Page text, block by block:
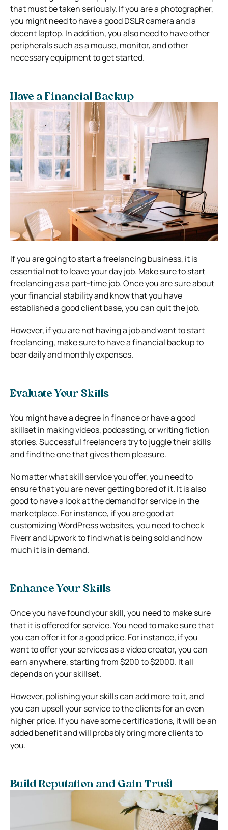
that must be taken seriously. If you are a photographer,
you might need to have a good DSLR camera and a
decent laptop. In addition, you also need to have other
peripherals such as a mouse, monitor, and other
necessary equipment to get started.
Have a Financial Backup
If you are going to start a freelancing business, it is
essential not to leave your day job. Make sure to start
freelancing as a part-time job. Once you are sure about
your financial stability and know that you have
established a good client base, you can quit the job.
However, if you are not having a job and want to start
freelancing, make sure to have a financial backup to
bear daily and monthly expenses.
Evaluate Your Skills
You might have a degree in finance or have a good
skillset in making videos, podcasting, or writing fiction
stories. Successful freelancers try to juggle their skills
and find the one that gives them pleasure.
No matter what skill service you offer, you need to
ensure that you are never getting bored of it. It is also
good to have a look at the demand for service in the
marketplace. For instance, if you are good at
customizing WordPress websites, you need to check
Fiverr and Upwork to find what is being sold and how
much it is in demand.
Enhance Your Skills
Once you have found your skill, you need to make sure
that it is offered for service. You need to make sure that
you can offer it for a good price. For instance, if you
want to offer your services as a video creator, you can
earn anywhere, starting from $200 to $2000. It all
depends on your skillset.
However, polishing your skills can add more to it, and
you can upsell your service to the clients for an even
higher price. If you have some certifications, it will be an
added benefit and will probably bring more clients to
you.
Build Reputation and Gain Trust